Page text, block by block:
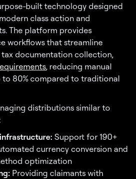
built technology designed
class action and
The platform provides
workflows that streamline
tax documentation collection,
, reducing manual
to 80% compared to traditional
distributions similar to
Support for 190+
currency conversion and
optimization
Providing claimants with